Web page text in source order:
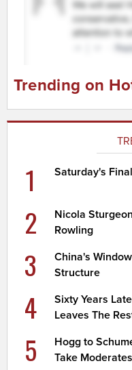
Trending on
1 Saturday's
2
Nicola
Rowling
3
China's
Structure
4
Sixty Years
Leaves The
5
Hogg to
Take